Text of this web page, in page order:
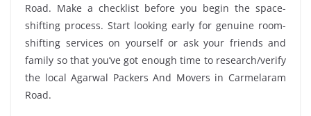
Road. Make a checklist before you begin the space-
shifting process. Start looking early for genuine room-
shifting services on yourself or ask your friends and
family so that you’ve got enough time to research/verify
the local Agarwal Packers And Movers in Carmelaram
Road.